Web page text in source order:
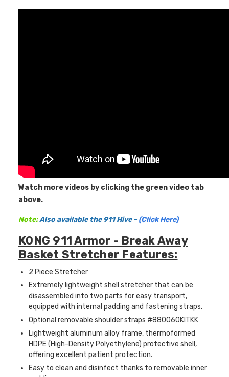
Watch more videos by clicking the green video tab
above.
Note:Also available the 911 Hive - (Click Here)
KONG 911 Armor - Break Away
Basket Stretcher Features:
2 Piece Stretcher
Extremely lightweight shell stretcher that can be
disassembled into two parts for easy transport,
equipped with internal padding and fastening straps.
Optional removable shoulder straps #880060KITKK
Lightweight aluminum alloy frame, thermoformed
HDPE (High-Density Polyethylene) protective shell,
offering excellent patient protection.
Easy to clean and disinfect thanks to removable inner